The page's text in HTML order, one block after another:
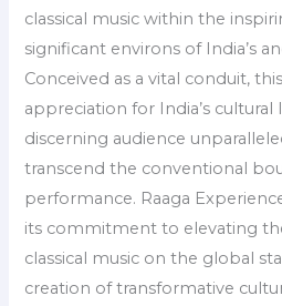
classical music within the
significant environs of India’s
Conceived as a vital conduit,
appreciation for India’s cultural
discerning audience
transcend the conventional
performance. Raaga
its commitment to elevating
classical music on the global
creation of transformative